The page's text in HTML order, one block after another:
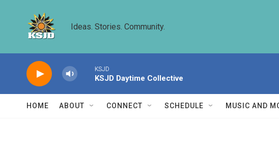
Ideas. Stories. Community.
KSJD
KSJD Daytime Collective
HOME ABOUT CONNECT SCHEDULE MUSIC AND